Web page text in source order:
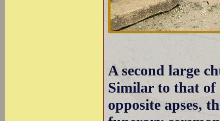
A second large
Similar to that of
opposite apses,